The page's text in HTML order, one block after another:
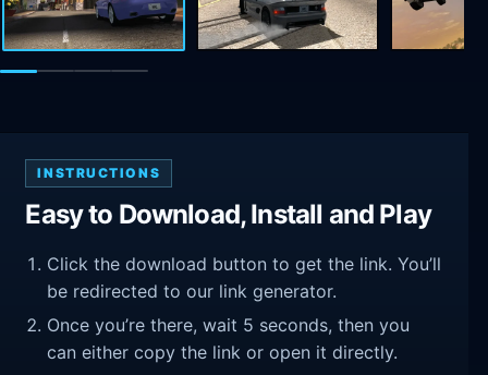
INSTRUCTIONS
Easy to Download, Install and Play
Click the download button to get the link. You’ll
be redirected to our link generator.
Once you’re there, wait 5 seconds, then you
can either copy the link or open it directly.